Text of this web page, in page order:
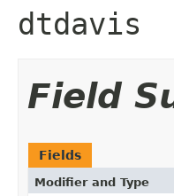
dtdavis
Field
Fields
Modifier and Type